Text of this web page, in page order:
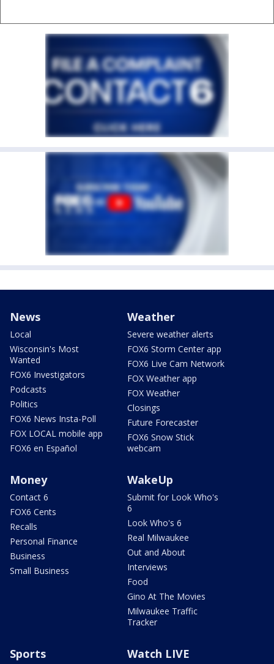
News
Local
Wisconsin's Most
Wanted
FOX6 Investigators
Podcasts
Politics
FOX6 News Insta-Poll
FOX LOCAL mobile app
FOX6 en Español
Weather
Severe weather alerts
FOX6 Storm Center app
FOX6 Live Cam Network
FOX Weather app
FOX Weather
Closings
Future Forecaster
FOX6 Snow Stick
webcam
Money
Contact 6
FOX6 Cents
Recalls
Personal Finance
Business
Small Business
WakeUp
Submit for Look Who's
6
Look Who's 6
Real Milwaukee
Out and About
Interviews
Food
Gino At The Movies
Milwaukee Traffic
Tracker
Sports Watch LIVE